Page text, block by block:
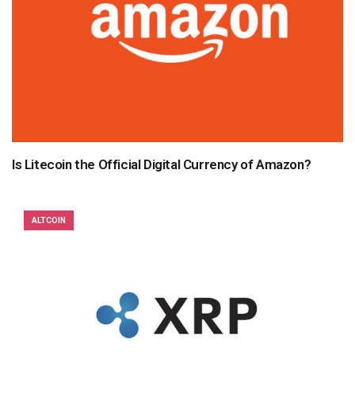
Is Litecoin the Official Digital Currency of Amazon?
ALTCOIN